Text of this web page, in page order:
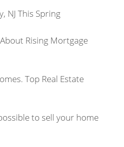
NJ This Spring
Rising Mortgage
Top Real Estate
to sell your home